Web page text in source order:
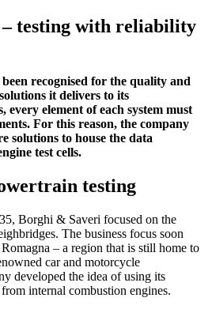
testing with reliability
recognised for the quality and
it delivers to its
every element of each system must
For this reason, the company
solutions to house the data
test cells.
testing
Borghi & Saveri focused on the
The business focus soon
– a region that is still home to
car and motorcycle
developed the idea of using its
internal combustion engines.